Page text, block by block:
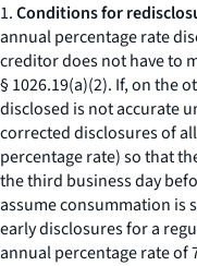
1.Conditions for
annual percentage rate
creditor does not have to
§ 1026.19(a)(2). If, on the
disclosed is not accurate
corrected disclosures of
percentage rate) so that
the third business day
assume consummation is
early disclosures for a
annual percentage rate of